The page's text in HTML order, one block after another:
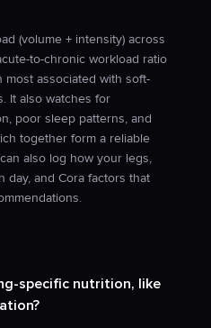
(volume + intensity) across
to-chronic workload ratio
associated with soft-
It also watches for
poor sleep patterns, and
together form a reliable
also log how your legs,
day, and Cora factors that
specific nutrition, like